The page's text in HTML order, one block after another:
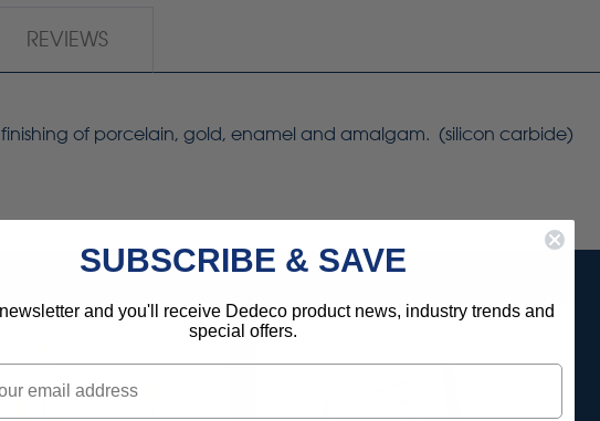
REVIEWS
finishing of porcelain, gold, enamel and amalgam. (silicon carbide)
SUBSCRIBE & SAVE
and you'll receive Dedeco product news, industry trends and
special offers.